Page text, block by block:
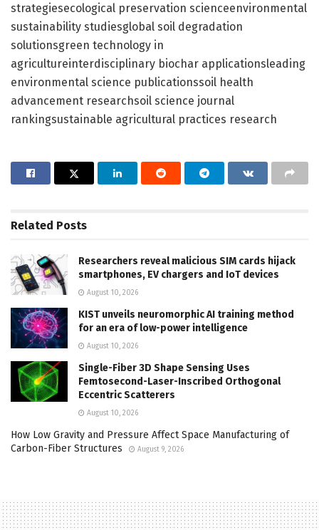
strategiesecological preservation scienceenvironmental
sustainability studiesglobal soil degradation
solutionsgreen technology in
agricultureinterdisciplinary biochar applicationsleading
environmental science publicationssoil health
advancement researchsoil science journal
rankingsustainable agricultural practices research
Related Posts
Researchers reveal malicious SIM cards hijack
smartphones, EV chargers and IoT devices
August 10, 2026
KIST unveils neuromorphic AI training method
for an era of low-power intelligence
August 10, 2026
Single-Fiber 3D Shape Sensing Uses
Femtosecond-Laser-Inscribed Orthogonal
Eccentric Scatterers
August 10, 2026
How Low Gravity and Pressure Affect Space Manufacturing of
Carbon-Fiber Structures
August 9, 2026